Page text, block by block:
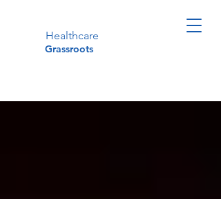
Grassroots
Healthcare